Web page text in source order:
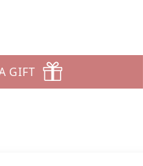
GIFT